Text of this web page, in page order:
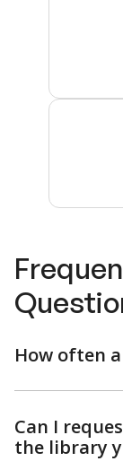
How often
Can I
the library